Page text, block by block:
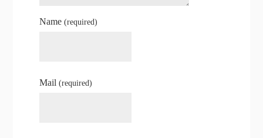
Name(required)
Mail(required)